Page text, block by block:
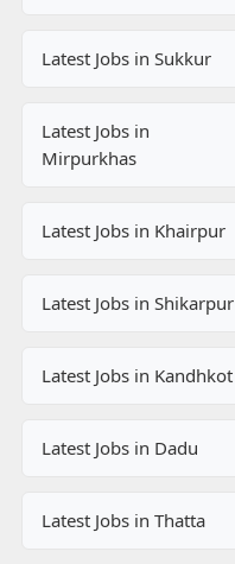
Latest Jobs in Sukkur
Latest Jobs in
Mirpurkhas
Latest Jobs in Khairpur
Latest Jobs in Shikarpur
Latest Jobs in Kandhkot
Latest Jobs in Dadu
Latest Jobs in Thatta